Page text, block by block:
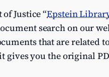
Justice “Epstein
search on our
that are related
gives you the original